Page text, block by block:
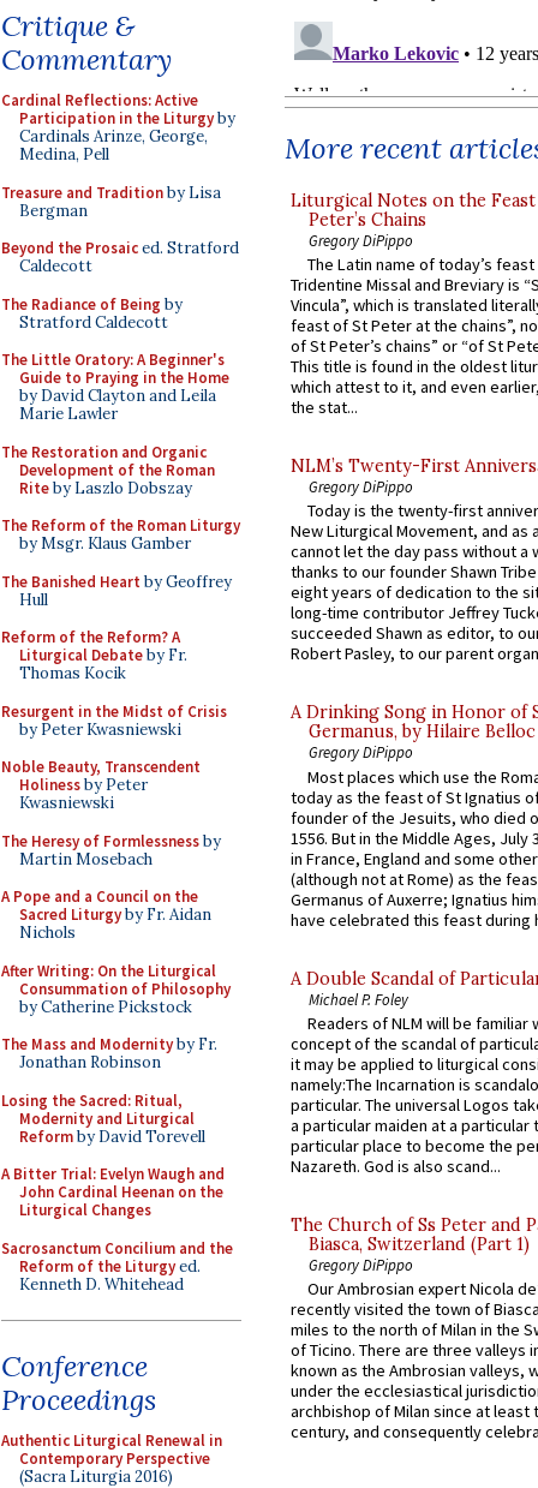
Critique &
Commentary
Cardinal Reflections: Active
Participation in the Liturgyby
Cardinals Arinze, George,
Medina, Pell
Treasure and Traditionby Lisa
Bergman
Beyond the Prosaiced. Stratford
Caldecott
The Radiance of Being by
Stratford Caldecott
The Little Oratory: A Beginner's
Guide to Praying in the Home
by David Clayton and Leila
Marie Lawler
The Restoration and Organic
Development of the Roman
Riteby Laszlo Dobszay
The Reform of the Roman Liturgy
by Msgr. Klaus Gamber
The Banished Heart by Geoffrey
Hull
Reform of the Reform? A
Liturgical Debateby Fr.
Thomas Kocik
Resurgent in the Midst of Crisis
by Peter Kwasniewski
Noble Beauty, Transcendent
Holinessby Peter
Kwasniewski
The Heresy of Formlessnessby
Martin Mosebach
A Pope and a Council on the
Sacred Liturgyby Fr. Aidan
Nichols
After Writing: On the Liturgical
Consummation of Philosophy
by Catherine Pickstock
The Mass and Modernityby Fr.
Jonathan Robinson
Losing the Sacred: Ritual,
Modernity and Liturgical
Reformby David Torevell
A Bitter Trial: Evelyn Waugh and
John Cardinal Heenan on the
Liturgical Changes
Sacrosanctum Concilium and the
Reform of the Liturgyed.
Kenneth D. Whitehead
Conference
Proceedings
Authentic Liturgical Renewal in
Contemporary Perspective
(Sacra Liturgia 2016)
More recent
Liturgical Notes on the
Peter’s Chains
Gregory DiPippo
The Latin name of today’s
Tridentine Missal and Breviary is
Vincula”, which is translated
feast of St Peter at the chains”,
of St Peter’s chains” or “of St
This title is found in the oldest
which attest to it, and even
the stat...
NLM’s Twenty-First
Gregory DiPippo
Today is the twenty-first
New Liturgical Movement, and as
cannot let the day pass without a
thanks to our founder Shawn
eight years of dedication to the
long-time contributor Jeffrey
succeeded Shawn as editor, to
Robert Pasley, to our parent
A Drinking Song in Honor of
Germanus, by Hilaire Belloc
Gregory DiPippo
Most places which use the
today as the feast of St Ignatius
founder of the Jesuits, who died
1556. But in the Middle Ages, July
in France, England and some
(although not at Rome) as the
Germanus of Auxerre; Ignatius
have celebrated this feast during
A Double Scandal of
Michael P. Foley
Readers of NLM will be familiar
concept of the scandal of
it may be applied to liturgical
namely:The Incarnation is
particular. The universal Logos
a particular maiden at a particular
particular place to become the
Nazareth. God is also scand...
The Church of Ss Peter and
Biasca, Switzerland (Part 1)
Gregory DiPippo
Our Ambrosian expert Nicola
recently visited the town of
miles to the north of Milan in the
of Ticino. There are three valleys
known as the Ambrosian valleys,
under the ecclesiastical
archbishop of Milan since at least
century, and consequently